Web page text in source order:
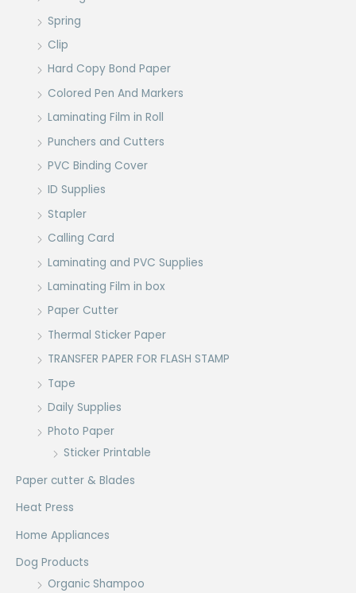
Spring
Clip
Hard Copy Bond Paper
Colored Pen And Markers
Laminating Film in Roll
Punchers and Cutters
PVC Binding Cover
ID Supplies
Stapler
Calling Card
Laminating and PVC Supplies
Laminating Film in box
Paper Cutter
Thermal Sticker Paper
TRANSFER PAPER FOR FLASH STAMP
Tape
Daily Supplies
Photo Paper
Sticker Printable
Paper cutter & Blades
Heat Press
Home Appliances
Dog Products
Organic Shampoo